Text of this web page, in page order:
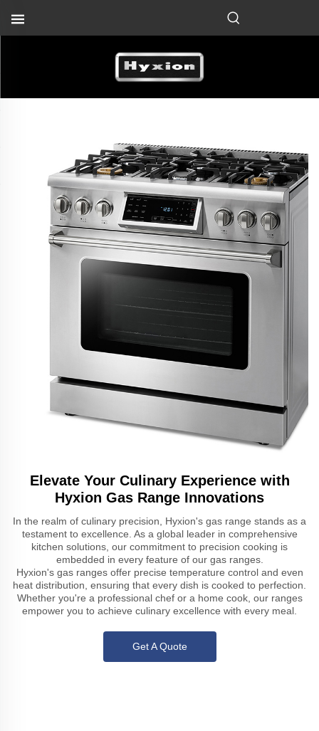
Elevate Your Culinary Experience with
Hyxion Gas Range Innovations
In the realm of culinary precision, Hyxion's gas range stands as a
testament to excellence. As a global leader in comprehensive
kitchen solutions, our commitment to precision cooking is
embedded in every feature of our gas ranges.
Hyxion's gas ranges offer precise temperature control and even
heat distribution, ensuring that every dish is cooked to perfection.
Whether you're a professional chef or a home cook, our ranges
empower you to achieve culinary excellence with every meal.
Get A Quote